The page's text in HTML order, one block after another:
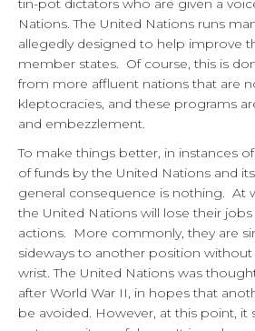
tin-pot dictators who are given a
Nations. The United Nations runs
allegedly designed to help improve
member states. Of course, this is
from more affluent nations that are
kleptocracies, and these programs
and embezzlement.
To make things better, in instances
of funds by the United Nations and
general consequence is nothing. At
the United Nations will lose their
actions. More commonly, they are
sideways to another position
wrist. The United Nations was
after World War II, in hopes that
be avoided. However, at this point, it